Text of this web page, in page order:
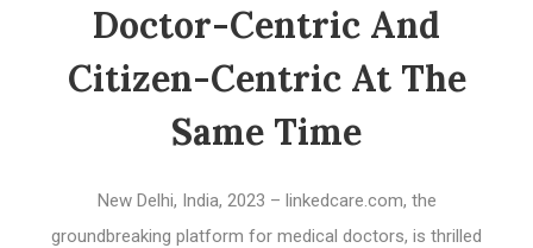
Doctor-Centric And
Citizen-Centric At The
Same Time
New Delhi, India, 2023 – linkedcare.com, the
groundbreaking platform for medical doctors, is thrilled